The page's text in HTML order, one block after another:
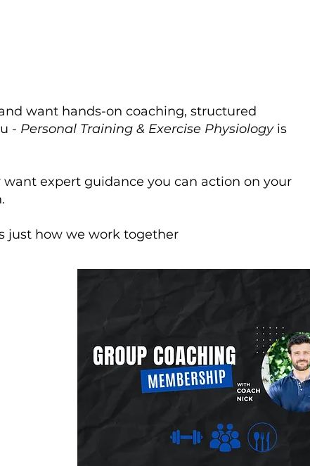
want hands-on coaching, structured
- Personal Training & Exercise Physiologyis
expert guidance you can action on your
just how we work together